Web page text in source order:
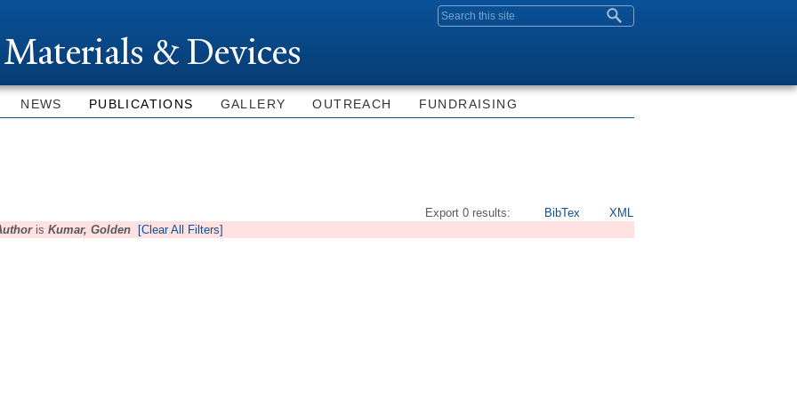
content
Search form
& Devices
NEWS PUBLICATIONS GALLERY OUTREACH FUNDRAISING
Export 0 results: BibTex
XML
is Kumar, Golden [Clear All Filters]